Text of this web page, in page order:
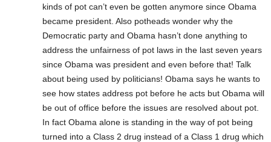
kinds of pot can’t even be gotten anymore since Obama
became president. Also potheads wonder why the
Democratic party and Obama hasn’t done anything to
address the unfairness of pot laws in the last seven years
since Obama was president and even before that! Talk
about being used by politicians! Obama says he wants to
see how states address pot before he acts but Obama will
be out of office before the issues are resolved about pot.
In fact Obama alone is standing in the way of pot being
turned into a Class 2 drug instead of a Class 1 drug which